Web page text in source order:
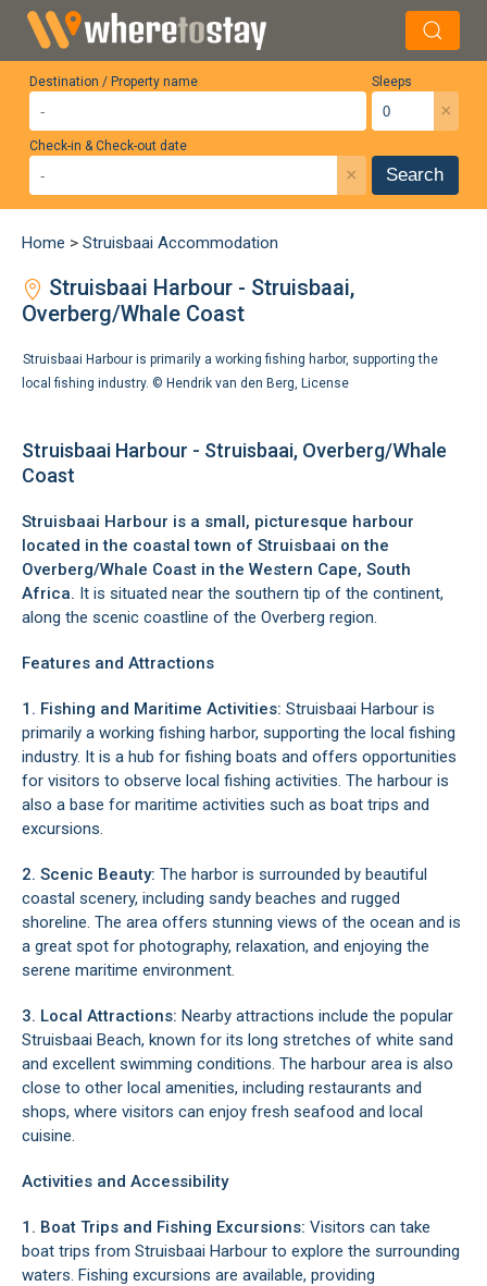
Destination / Property name Sleeps
×
Check-in & Check-out date
× Search
Home > Struisbaai Accommodation
Struisbaai Harbour - Struisbaai,
Overberg/Whale Coast
Struisbaai Harbour is primarily a working fishing harbor, supporting the
local fishing industry. © Hendrik van den Berg, License
Struisbaai Harbour - Struisbaai, Overberg/Whale
Coast
Struisbaai Harbour is a small, picturesque harbour
located in the coastal town of Struisbaai on the
Overberg/Whale Coast in the Western Cape, South
Africa. It is situated near the southern tip of the continent,
along the scenic coastline of the Overberg region.
Features and Attractions
1. Fishing and Maritime Activities: Struisbaai Harbour is
primarily a working fishing harbor, supporting the local fishing
industry. It is a hub for fishing boats and offers opportunities
for visitors to observe local fishing activities. The harbour is
also a base for maritime activities such as boat trips and
excursions.
2. Scenic Beauty: The harbor is surrounded by beautiful
coastal scenery, including sandy beaches and rugged
shoreline. The area offers stunning views of the ocean and is
a great spot for photography, relaxation, and enjoying the
serene maritime environment.
3. Local Attractions: Nearby attractions include the popular
Struisbaai Beach, known for its long stretches of white sand
and excellent swimming conditions. The harbour area is also
close to other local amenities, including restaurants and
shops, where visitors can enjoy fresh seafood and local
cuisine.
Activities and Accessibility
1. Boat Trips and Fishing Excursions: Visitors can take
boat trips from Struisbaai Harbour to explore the surrounding
waters. Fishing excursions are available, providing